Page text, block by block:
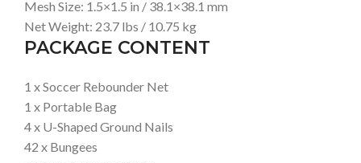
Mesh Size: 1.5×1.5 in / 38.1×38.1 mm
Net Weight: 23.7 lbs / 10.75 kg
PACKAGE CONTENT
1 x Soccer Rebounder Net
1 x Portable Bag
4 x U-Shaped Ground Nails
42 x Bungees